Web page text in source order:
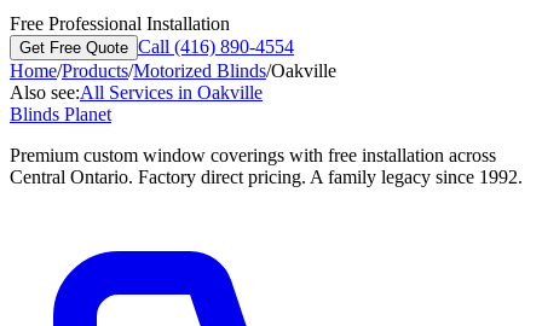
Free Professional Installation
Get Free Quote Call (416) 890-4554
Home/Products/Motorized Blinds/Oakville
Also see:All Services in Oakville
Blinds Planet
Premium custom window coverings with free installation across
Central Ontario. Factory direct pricing. A family legacy since 1992.